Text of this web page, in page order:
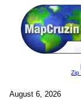
Zip
August 6, 2026